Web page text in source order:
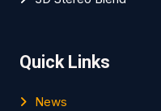
Quick Links
News